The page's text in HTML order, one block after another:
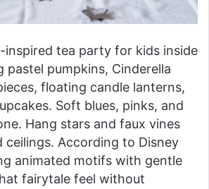
inspired tea party for kids inside
pastel pumpkins, Cinderella
floating candle lanterns,
Soft blues, pinks, and
Hang stars and faux vines
ceilings. According to Disney
animated motifs with gentle
fairytale feel without